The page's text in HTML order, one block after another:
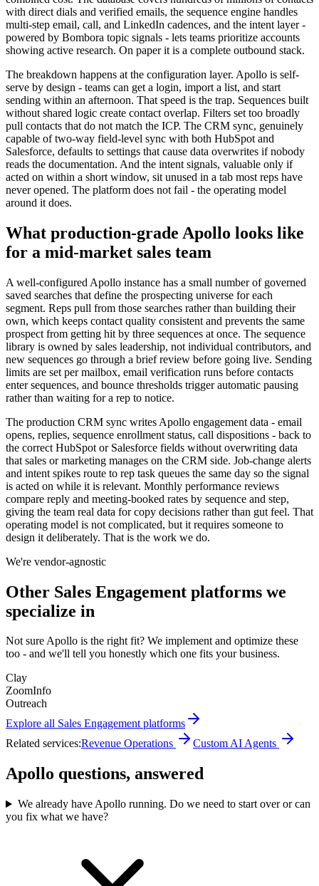
with direct dials and verified emails, the sequence engine handles
multi-step email, call, and LinkedIn cadences, and the intent layer -
powered by Bombora topic signals - lets teams prioritize accounts
showing active research. On paper it is a complete outbound stack.
The breakdown happens at the configuration layer. Apollo is self-
serve by design - teams can get a login, import a list, and start
sending within an afternoon. That speed is the trap. Sequences built
without shared logic create contact overlap. Filters set too broadly
pull contacts that do not match the ICP. The CRM sync, genuinely
capable of two-way field-level sync with both HubSpot and
Salesforce, defaults to settings that cause data overwrites if nobody
reads the documentation. And the intent signals, valuable only if
acted on within a short window, sit unused in a tab most reps have
never opened. The platform does not fail - the operating model
around it does.
What production-grade Apollo looks like
for a mid-market sales team
A well-configured Apollo instance has a small number of governed
saved searches that define the prospecting universe for each
segment. Reps pull from those searches rather than building their
own, which keeps contact quality consistent and prevents the same
prospect from getting hit by three sequences at once. The sequence
library is owned by sales leadership, not individual contributors, and
new sequences go through a brief review before going live. Sending
limits are set per mailbox, email verification runs before contacts
enter sequences, and bounce thresholds trigger automatic pausing
rather than waiting for a rep to notice.
The production CRM sync writes Apollo engagement data - email
opens, replies, sequence enrollment status, call dispositions - back to
the correct HubSpot or Salesforce fields without overwriting data
that sales or marketing manages on the CRM side. Job-change alerts
and intent spikes route to rep task queues the same day so the signal
is acted on while it is relevant. Monthly performance reviews
compare reply and meeting-booked rates by sequence and step,
giving the team real data for copy decisions rather than gut feel. That
operating model is not complicated, but it requires someone to
design it deliberately. That is the work we do.
We're vendor-agnostic
Other Sales Engagement platforms we
specialize in
Not sureApollo is the right fit? We implement and optimize these
too - and we'll tell you honestly which one fits your business.
Clay
ZoomInfo
Outreach
Explore all Sales Engagementplatforms
Related services:Revenue Operations Custom AI Agents
Apollo questions, answered
We already have Apollo running. Do we need to start over or can
you fix what we have?